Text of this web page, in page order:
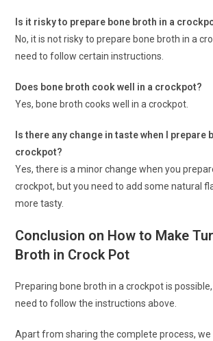
Is it risky to prepare bone broth in a
No, it is not risky to prepare bone broth in a
need to follow certain instructions.
Does bone broth cook well in a crockpot?
Yes, bone broth cooks well in a crockpot.
Is there any change in taste when I prepare
crockpot?
Yes, there is a minor change when you
crockpot, but you need to add some natural
more tasty.
Conclusion on How to Make
Broth in Crock Pot
Preparing bone broth in a crockpot is
need to follow the instructions above.
Apart from sharing the complete process, we